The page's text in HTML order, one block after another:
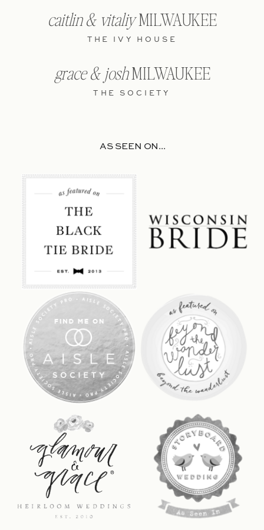
THE SOCIETY
grace & joshMILWAUKEE
THE IVY HOUSE
caitlin & vitaliyMILWAUKEE
AS SEEN ON...